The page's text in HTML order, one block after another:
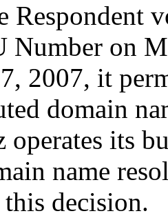
Respondent
Number on
2007, it
domain
its
name
decision.